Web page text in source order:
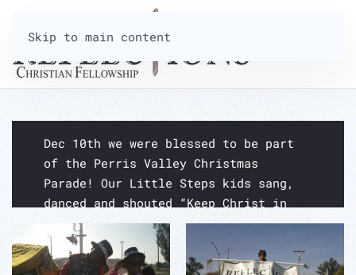
Skip to main content
CHRISTMAS PARADE 2016
Dec 10th we were blessed to be part
of the Perris Valley Christmas
Parade! Our Little Steps kids sang,
danced and shouted “Keep Christ in
Christmas!” for the entire length of
the parade! Enjoy the pictures!